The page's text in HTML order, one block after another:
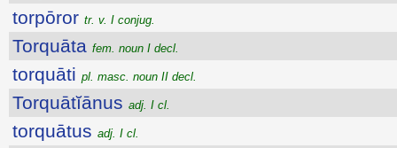
torpōror tr. v. I conjug.
Torquāta fem. noun I decl.
torquāti pl. masc. noun II decl.
Torquātĭānus adj. I cl.
torquātus adj. I cl.